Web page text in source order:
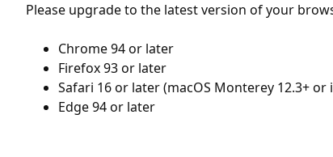
Please upgrade to the latest version of your
Chrome 94 or later
Firefox 93 or later
Safari 16 or later (macOS Monterey 12.3+ or
Edge 94 or later